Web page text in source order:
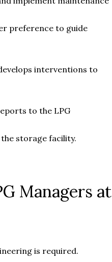
preference to guide
interventions to
to the LPG
storage facility.
Managers at
is required.